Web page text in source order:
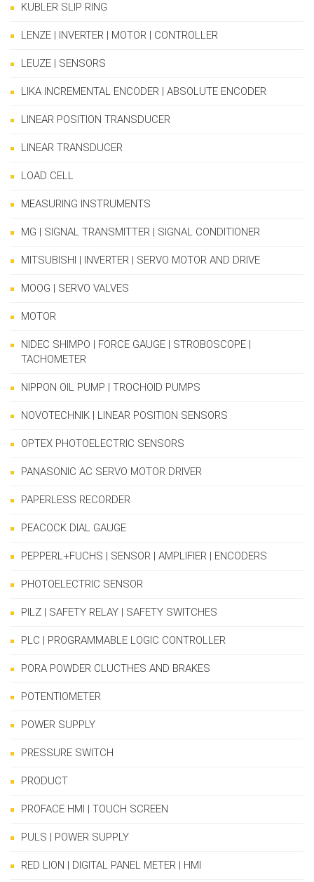
KUBLER SLIP RING
LENZE | INVERTER | MOTOR | CONTROLLER
LEUZE | SENSORS
LIKA INCREMENTAL ENCODER | ABSOLUTE ENCODER
LINEAR POSITION TRANSDUCER
LINEAR TRANSDUCER
LOAD CELL
MEASURING INSTRUMENTS
MG | SIGNAL TRANSMITTER | SIGNAL CONDITIONER
MITSUBISHI | INVERTER | SERVO MOTOR AND DRIVE
MOOG | SERVO VALVES
MOTOR
NIDEC SHIMPO | FORCE GAUGE | STROBOSCOPE |
TACHOMETER
NIPPON OIL PUMP | TROCHOID PUMPS
NOVOTECHNIK | LINEAR POSITION SENSORS
OPTEX PHOTOELECTRIC SENSORS
PANASONIC AC SERVO MOTOR DRIVER
PAPERLESS RECORDER
PEACOCK DIAL GAUGE
PEPPERL+FUCHS | SENSOR | AMPLIFIER | ENCODERS
PHOTOELECTRIC SENSOR
PILZ | SAFETY RELAY | SAFETY SWITCHES
PLC | PROGRAMMABLE LOGIC CONTROLLER
PORA POWDER CLUCTHES AND BRAKES
POTENTIOMETER
POWER SUPPLY
PRESSURE SWITCH
PRODUCT
PROFACE HMI | TOUCH SCREEN
PULS | POWER SUPPLY
RED LION | DIGITAL PANEL METER | HMI